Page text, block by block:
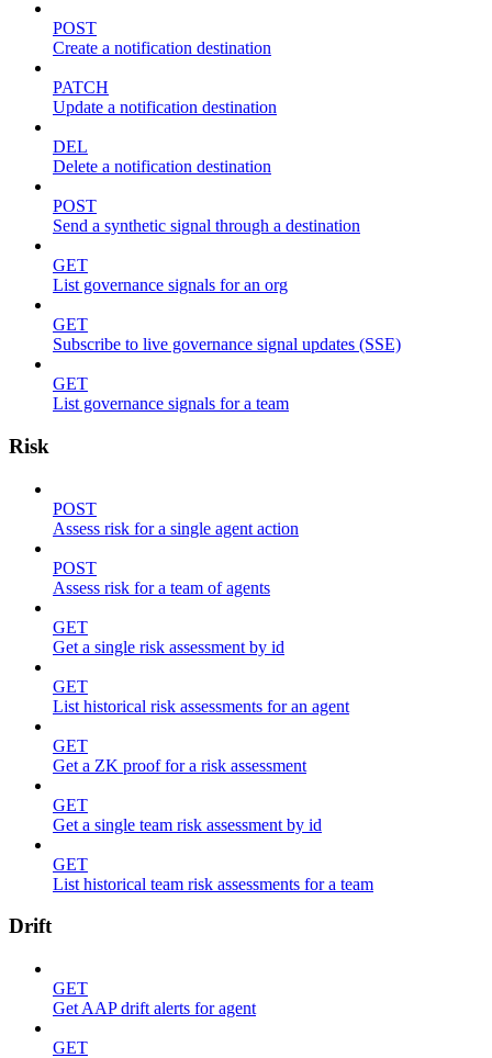
POST
Create a notification destination
PATCH
Update a notification destination
DEL
Delete a notification destination
POST
Send a synthetic signal through a destination
GET
List governance signals for an org
GET
Subscribe to live governance signal updates (SSE)
GET
List governance signals for a team
Risk
POST
Assess risk for a single agent action
POST
Assess risk for a team of agents
GET
Get a single risk assessment by id
GET
List historical risk assessments for an agent
GET
Get a ZK proof for a risk assessment
GET
Get a single team risk assessment by id
GET
List historical team risk assessments for a team
Drift
GET
Get AAP drift alerts for agent
GET